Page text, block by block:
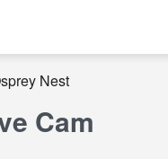
Nest
Cam